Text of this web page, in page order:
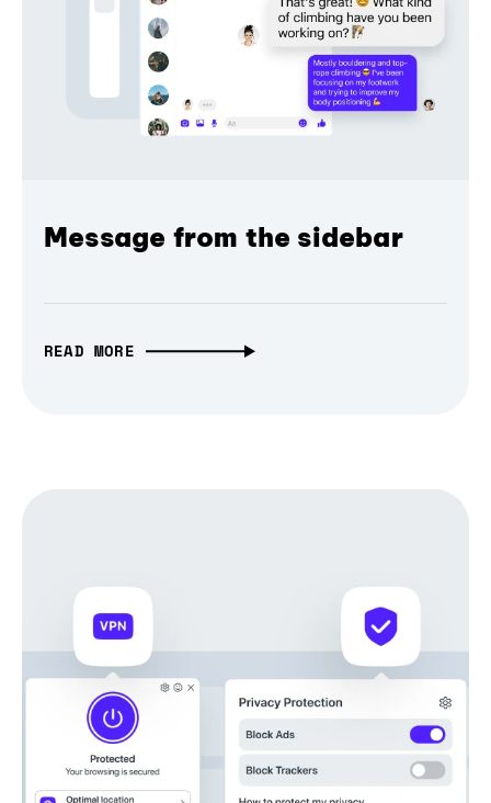
Message from the sidebar
READ MORE